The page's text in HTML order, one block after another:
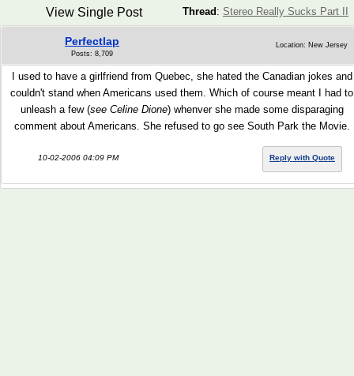
Thread : Stereo Really Sucks Part II
View Single Post
Perfectlap
Posts: 8,709
Location: New Jersey
I used to have a girlfriend from Quebec, she hated the Canadian jokes and
couldn't stand when Americans used them. Which of course meant I had to
unleash a few (see Celine Dione) whenver she made some disparaging
comment about Americans. She refused to go see South Park the Movie.
10-02-2006 04:09 PM Reply with Quote